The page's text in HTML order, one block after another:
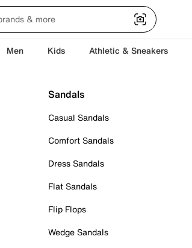
Men Kids Athletic & Sneakers
Sandals
Casual Sandals
Comfort Sandals
Dress Sandals
Flat Sandals
Flip Flops
Wedge Sandals